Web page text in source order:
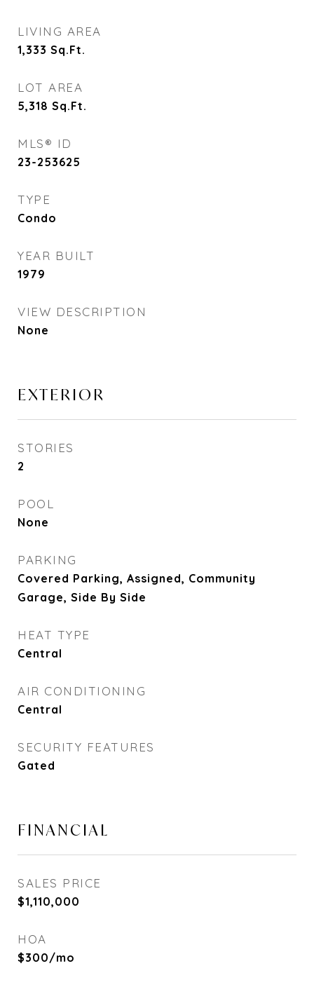
LIVING AREA
1,333 Sq.Ft.
LOT AREA
5,318 Sq.Ft.
MLS® ID
23-253625
TYPE
Condo
YEAR BUILT
1979
VIEW DESCRIPTION
None
EXTERIOR
STORIES
2
POOL
None
PARKING
Covered Parking, Assigned, Community
Garage, Side By Side
HEAT TYPE
Central
AIR CONDITIONING
Central
SECURITY FEATURES
Gated
FINANCIAL
SALES PRICE
$1,110,000
HOA
$300/mo